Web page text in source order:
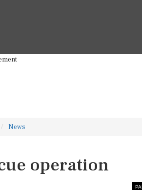
News
operation